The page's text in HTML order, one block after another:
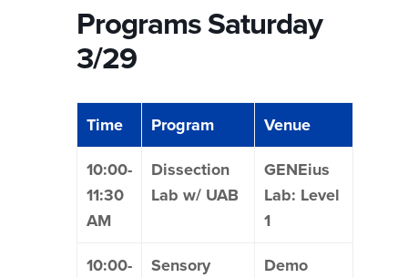
Programs Saturday
3/29
Time Program
Venue
10:00-
11:30
AM
Dissection
Lab w/ UAB
GENEius
Lab: Level
1
10:00-
Sensory
Demo